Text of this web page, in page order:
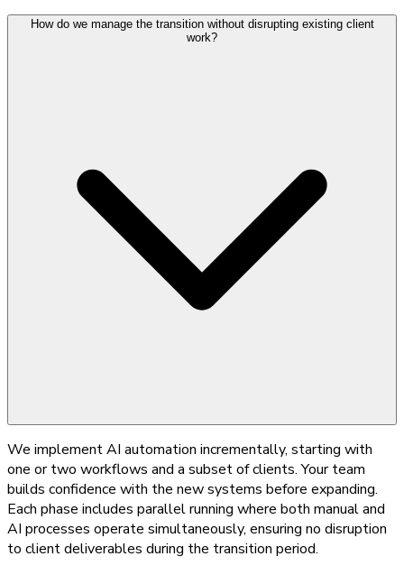
How do we manage the transition without disrupting existing client
work?
We implement AI automation incrementally, starting with
one or two workflows and a subset of clients. Your team
builds confidence with the new systems before expanding.
Each phase includes parallel running where both manual and
AI processes operate simultaneously, ensuring no disruption
to client deliverables during the transition period.